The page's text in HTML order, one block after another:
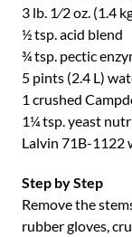
3 lb. 1⁄2 oz. (1.4
½ tsp. acid blend
¾ tsp. pectic
5 pints (2.4 L)
1 crushed
1¼ tsp. yeast
Lalvin 71B-1122
Step by Step
Remove the
rubber gloves,